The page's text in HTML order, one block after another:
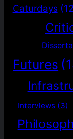
Caturdays
Futures
Interviews (3)